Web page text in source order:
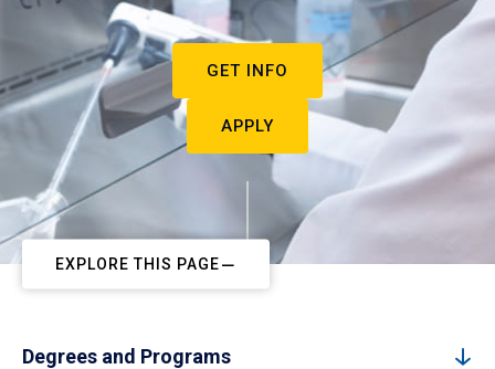
GET INFO
APPLY
EXPLORE THIS PAGE
Degrees and Programs